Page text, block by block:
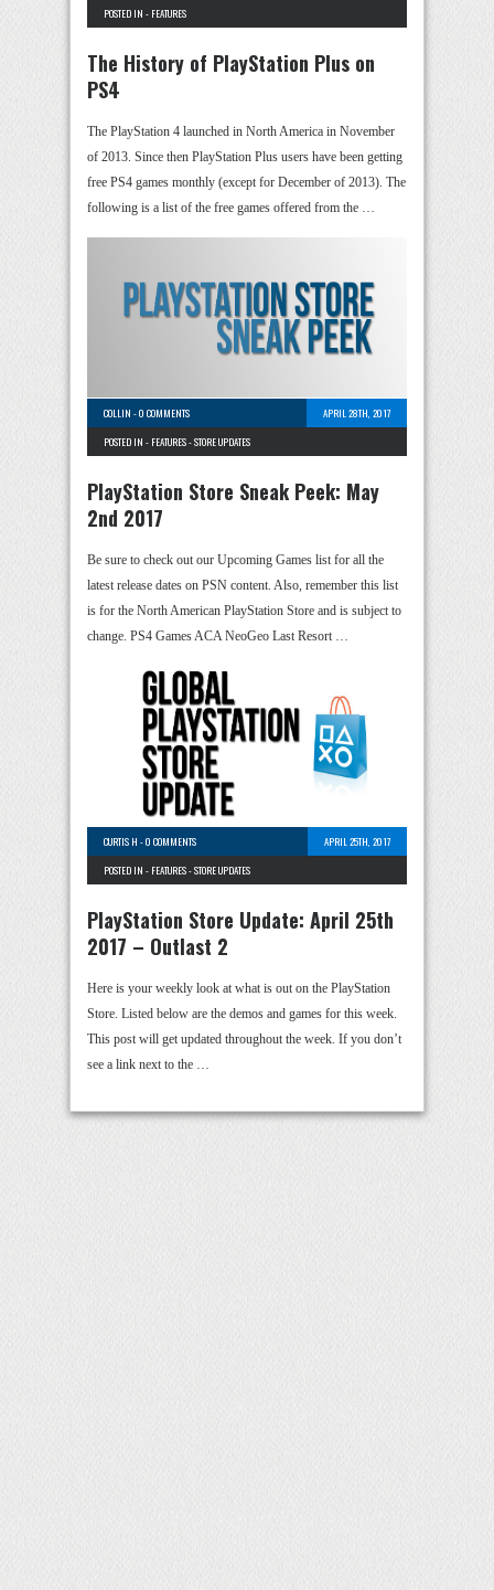
POSTED IN - FEATURES
The History of PlayStation Plus on
PS4
The PlayStation 4 launched in North America in November
of 2013. Since then PlayStation Plus users have been getting
free PS4 games monthly (except for December of 2013). The
following is a list of the free games offered from the …
COLLIN -0 COMMENTS
APRIL 28TH, 2017
POSTED IN - FEATURES-STORE UPDATES
PlayStation Store Sneak Peek: May
2nd 2017
Be sure to check out our Upcoming Games list for all the
latest release dates on PSN content. Also, remember this list
is for the North American PlayStation Store and is subject to
change. PS4 Games ACA NeoGeo Last Resort …
CURTIS H -0 COMMENTS
APRIL 25TH, 2017
POSTED IN - FEATURES-STORE UPDATES
PlayStation Store Update: April 25th
2017 – Outlast 2
Here is your weekly look at what is out on the PlayStation
Store. Listed below are the demos and games for this week.
This post will get updated throughout the week. If you don’t
see a link next to the …